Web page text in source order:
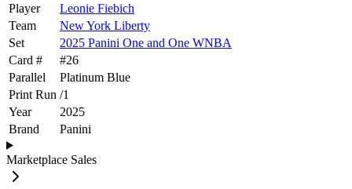
Player
Leonie Fiebich
Team
New York Liberty
Set
2025 Panini One and One WNBA
Card #
#26
Parallel
Platinum Blue
Print Run /1
Year
2025
Brand
Panini
Marketplace Sales